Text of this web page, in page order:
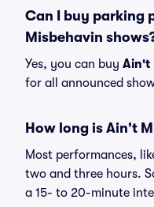
Can I buy parking
Misbehavin
Yes, you can buy Ain't
for all announced
How long is Ain't
Most performances,
two and three hours.
a 15- to 20-minute